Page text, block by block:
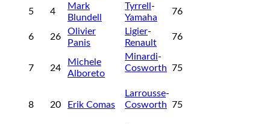
5 4
Mark
Blundell
Tyrrell -
Yamaha
76
6 26
Olivier
Panis
Ligier-
Renault
76
7 24
Michele
Alboreto
Minardi-
Cosworth 75
8 20 Erik Comas
Larrousse-
Cosworth 75